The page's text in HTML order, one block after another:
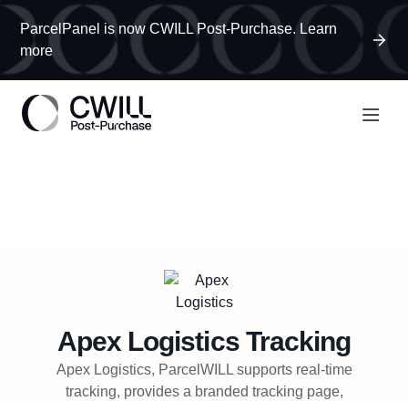
ParcelPanel is now CWILL Post-Purchase. Learn
more
Apex LogisticsTracking
Apex Logistics, ParcelWILL supports real-time
tracking, provides a branded tracking page,